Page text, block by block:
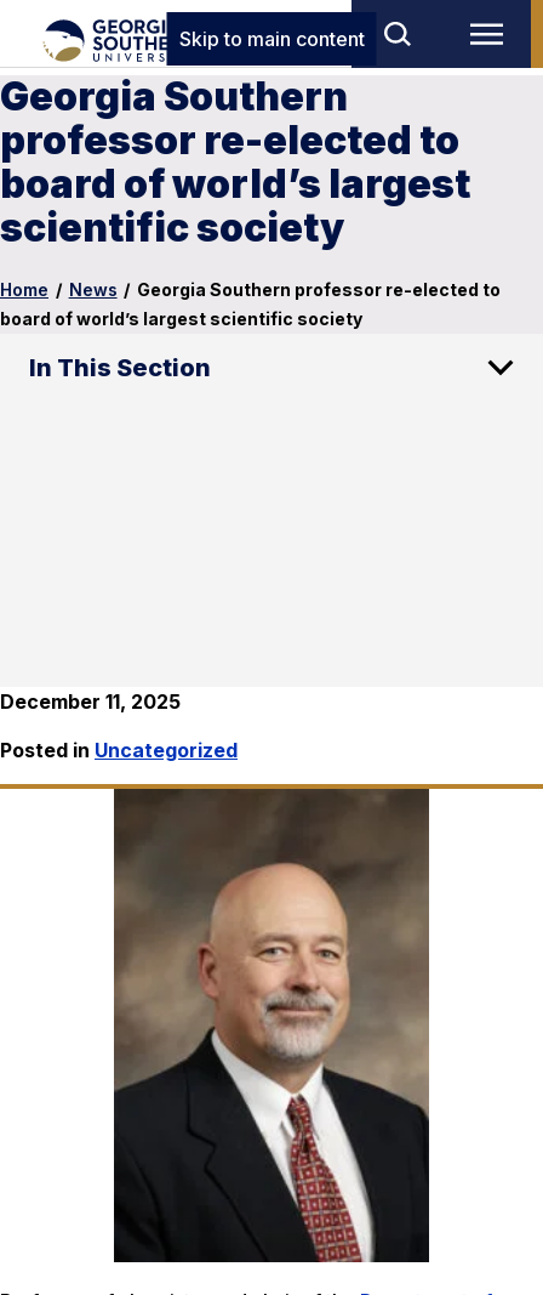
Skip to main content
Georgia Southern
professor re-elected to
board of world’s largest
scientific society
Home / News / Georgia Southern professor re-elected to
board of world’s largest scientific society
In This Section
December 11, 2025
Posted in Uncategorized